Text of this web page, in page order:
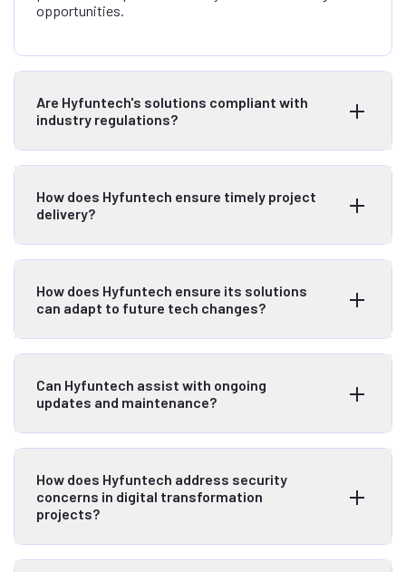
opportunities.
Are Hyfuntech's solutions compliant with
industry regulations?
How does Hyfuntech ensure timely project
delivery?
How does Hyfuntech ensure its solutions
can adapt to future tech changes?
Can Hyfuntech assist with ongoing
updates and maintenance?
How does Hyfuntech address security
concerns in digital transformation
projects?